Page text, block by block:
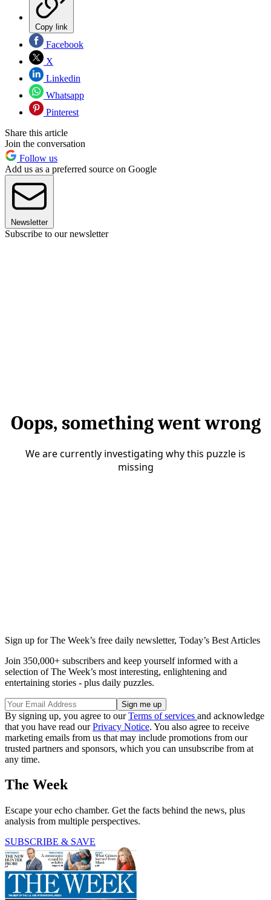
Copy link
Facebook
X
Linkedin
Whatsapp
Pinterest
Share this article
Join the conversation
Follow us
Add us as a preferred source on Google
Newsletter
Subscribe to our newsletter
Sign up for The Week’s free daily newsletter, Today’s Best Articles
Join 350,000+ subscribers and keep yourself informed with a
selection of The Week’s most interesting, enlightening and
entertaining stories - plus daily puzzles.
By signing up, you agree to ourTerms of services and acknowledge
that you have read ourPrivacy Notice. You also agree to receive
marketing emails from us that may include promotions from our
trusted partners and sponsors, which you can unsubscribe from at
any time.
The Week
Escape your echo chamber. Get the facts behind the news, plus
analysis from multiple perspectives.
SUBSCRIBE & SAVE